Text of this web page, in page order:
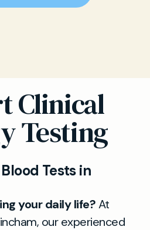
Clinical
Testing
Tests in
your daily life?At
our experienced